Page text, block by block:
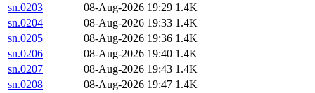
sn.0203
08-Aug-2026 19:29 1.4K
sn.0204
08-Aug-2026 19:33 1.4K
sn.0205
08-Aug-2026 19:36 1.4K
sn.0206
08-Aug-2026 19:40 1.4K
sn.0207
08-Aug-2026 19:43 1.4K
sn.0208
08-Aug-2026 19:47 1.4K